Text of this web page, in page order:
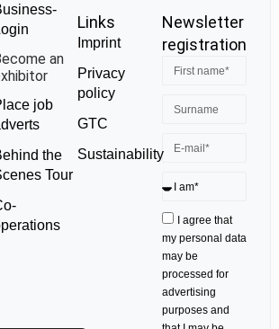
an
job
the
Tour
Links
Imprint
Privacy
policy
GTC
Sustainability
Newsletter
registration
I agree that
my personal data
may be
processed for
advertising
purposes and